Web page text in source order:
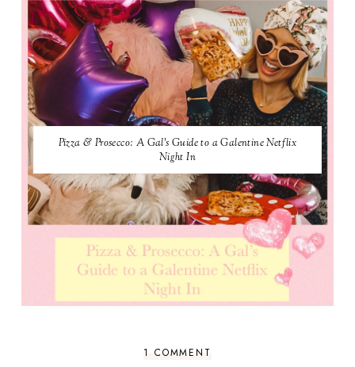
Pizza & Prosecco: A Gal's Guide to a Galentine Netflix
Night In
1 COMMENT